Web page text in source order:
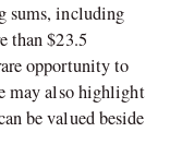
sums, including
than $23.5
opportunity to
may also highlight
be valued beside